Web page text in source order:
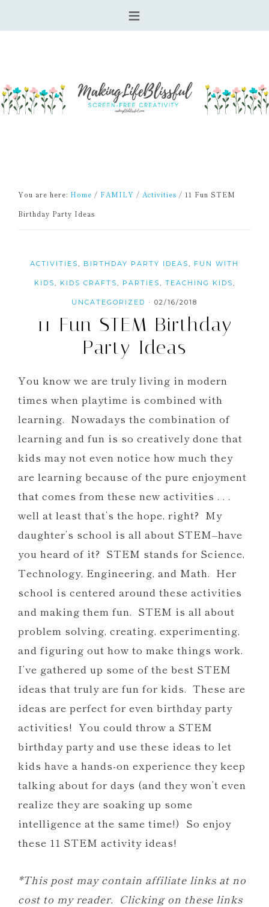
You are here: Home / FAMILY / Activities / 11 Fun STEM
Birthday Party Ideas
ACTIVITIES, BIRTHDAY PARTY IDEAS, FUN WITH
KIDS, KIDS CRAFTS, PARTIES, TEACHING KIDS,
UNCATEGORIZED · 02/16/2018
11 Fun STEM Birthday
Party Ideas
You know we are truly living in modern
times when playtime is combined with
learning. Nowadays the combination of
learning and fun is so creatively done that
kids may not even notice how much they
are learning because of the pure enjoyment
that comes from these new activities . . .
well at least that’s the hope, right? My
daughter’s school is all about STEM–have
you heard of it? STEM stands for Science,
Technology, Engineering, and Math. Her
school is centered around these activities
and making them fun. STEM is all about
problem solving, creating, experimenting,
and figuring out how to make things work.
I’ve gathered up some of the best STEM
ideas that truly are fun for kids. These are
ideas are perfect for even birthday party
activities! You could throw a STEM
birthday party and use these ideas to let
kids have a hands-on experience they keep
talking about for days (and they won’t even
realize they are soaking up some
intelligence at the same time!) So enjoy
these 11 STEM activity ideas!
*This post may contain affiliate links at no
cost to my reader. Clicking on these links